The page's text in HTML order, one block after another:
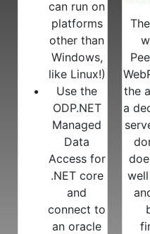
can run on
platforms
other than
Windows,
like Linux!)
Use the
ODP.NET
Managed
Data
Access for
.NET core
and
connect to
an oracle
the
a